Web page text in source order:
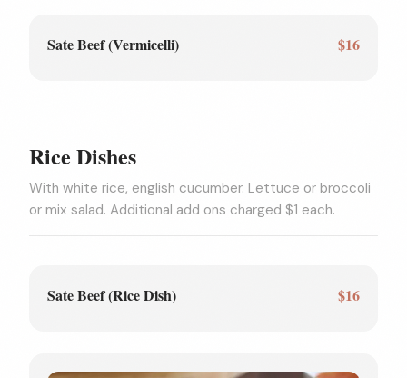
Sate Beef (Vermicelli) $16
Rice Dishes
With white rice, english cucumber. Lettuce or broccoli
or mix salad. Additional add ons charged $1 each.
Sate Beef (Rice Dish) $16